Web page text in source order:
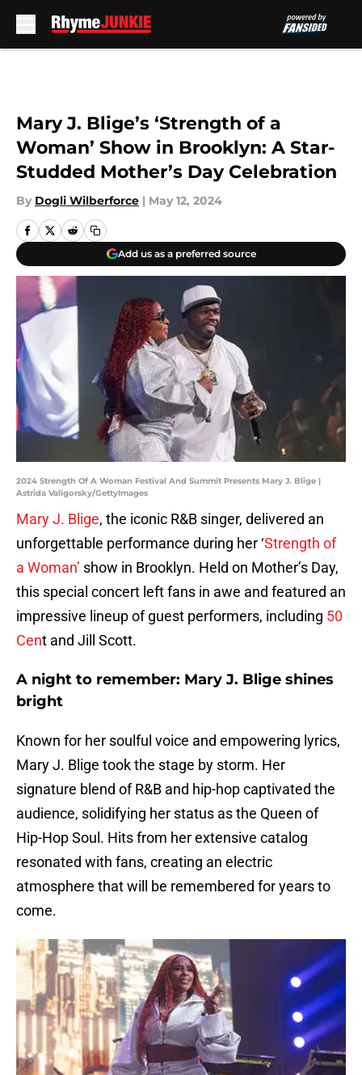
Mary J. Blige’s ‘Strength of a
Woman’ Show in Brooklyn: A Star-
Studded Mother’s Day Celebration
By Dogli Wilberforce | May 12, 2024
Add us as a preferred source
2024 Strength Of A Woman Festival And Summit Presents Mary J. Blige |
Astrida Valigorsky/GettyImages
Mary J. Blige, the iconic R&B singer, delivered an
unforgettable performance during her ‘Strength of
a Woman’ show in Brooklyn. Held on Mother’s Day,
this special concert left fans in awe and featured an
impressive lineup of guest performers, including 50
Cent and Jill Scott.
A night to remember: Mary J. Blige shines
bright
Known for her soulful voice and empowering lyrics,
Mary J. Blige took the stage by storm. Her
signature blend of R&B and hip-hop captivated the
audience, solidifying her status as the Queen of
Hip-Hop Soul. Hits from her extensive catalog
resonated with fans, creating an electric
atmosphere that will be remembered for years to
come.